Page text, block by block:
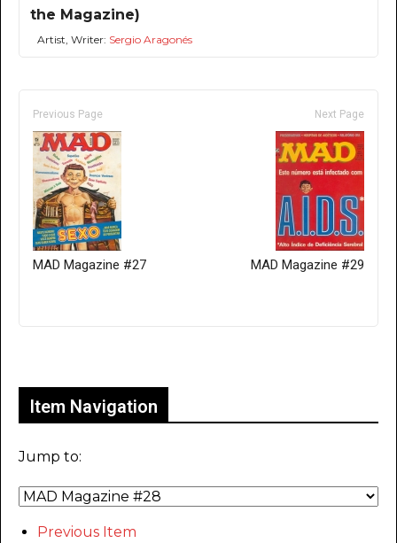
the Magazine)
Artist, Writer: Sergio Aragonés
Previous Page
MAD Magazine #27
Next Page
MAD Magazine #29
Item Navigation
Jump to:
Previous Item